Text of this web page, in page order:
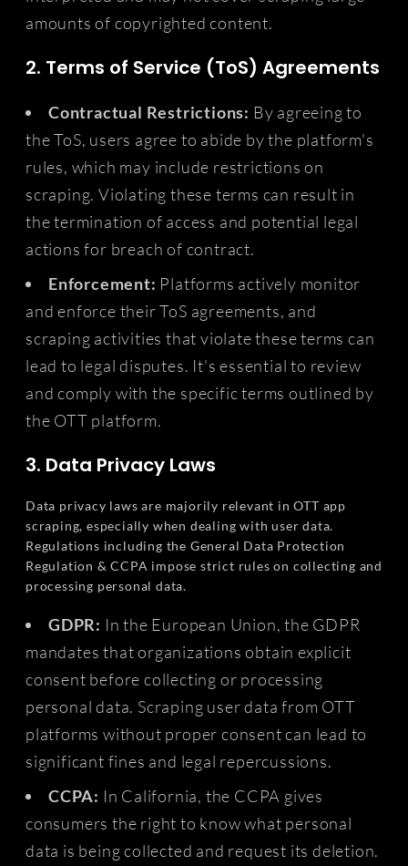
amounts of copyrighted content.
2. Terms of Service (ToS) Agreements
Contractual Restrictions: By agreeing to
the ToS, users agree to abide by the platform's
rules, which may include restrictions on
scraping. Violating these terms can result in
the termination of access and potential legal
actions for breach of contract.
Enforcement: Platforms actively monitor
and enforce their ToS agreements, and
scraping activities that violate these terms can
lead to legal disputes. It's essential to review
and comply with the specific terms outlined by
the OTT platform.
3. Data Privacy Laws
Data privacy laws are majorily relevant in OTT app
scraping, especially when dealing with user data.
Regulations including the General Data Protection
Regulation & CCPA impose strict rules on collecting and
processing personal data.
GDPR: In the European Union, the GDPR
mandates that organizations obtain explicit
consent before collecting or processing
personal data. Scraping user data from OTT
platforms without proper consent can lead to
significant fines and legal repercussions.
CCPA: In California, the CCPA gives
consumers the right to know what personal
data is being collected and request its deletion.